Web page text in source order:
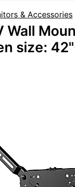
& Accessories
Wall
size: